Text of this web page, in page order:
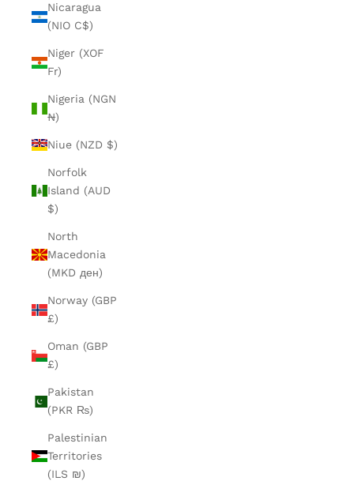
Nicaragua
(NIO C$)
Niger (XOF
Fr)
Nigeria (NGN
₦)
Niue (NZD $)
Norfolk
Island (AUD
$)
North
Macedonia
(MKD ден)
Norway (GBP
£)
Oman (GBP
£)
Pakistan
(PKR ₨)
Palestinian
Territories
(ILS ₪)